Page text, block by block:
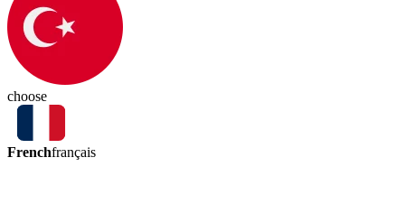
choose
Frenchfrançais